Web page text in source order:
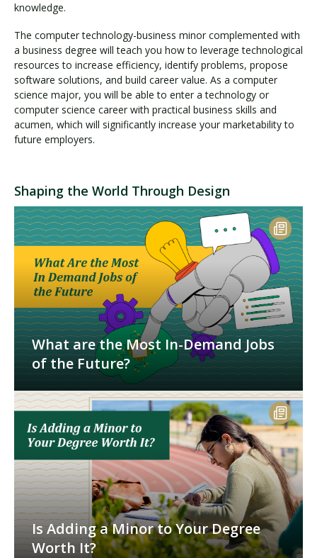
knowledge.
The computer technology-business minor complemented with
a business degree will teach you how to leverage technological
resources to increase efficiency, identify problems, propose
software solutions, and build career value. As a computer
science major, you will be able to enter a technology or
computer science career with practical business skills and
acumen, which will significantly increase your marketability to
future employers.
Shaping the World Through Design
What are the Most In-Demand Jobs
of the Future?
Is Adding a Minor to Your Degree
Worth It?